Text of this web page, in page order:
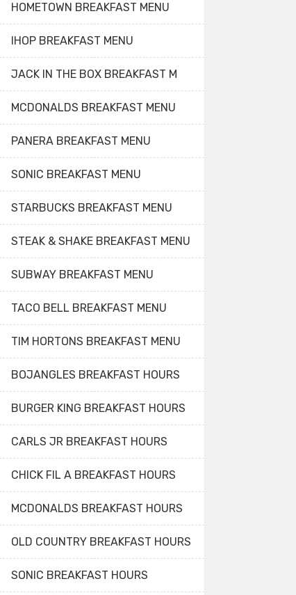
HOMETOWN BREAKFAST MENU
IHOP BREAKFAST MENU
JACK IN THE BOX BREAKFAST M
MCDONALDS BREAKFAST MENU
PANERA BREAKFAST MENU
SONIC BREAKFAST MENU
STARBUCKS BREAKFAST MENU
STEAK & SHAKE BREAKFAST MENU
SUBWAY BREAKFAST MENU
TACO BELL BREAKFAST MENU
TIM HORTONS BREAKFAST MENU
BOJANGLES BREAKFAST HOURS
BURGER KING BREAKFAST HOURS
CARLS JR BREAKFAST HOURS
CHICK FIL A BREAKFAST HOURS
MCDONALDS BREAKFAST HOURS
OLD COUNTRY BREAKFAST HOURS
SONIC BREAKFAST HOURS